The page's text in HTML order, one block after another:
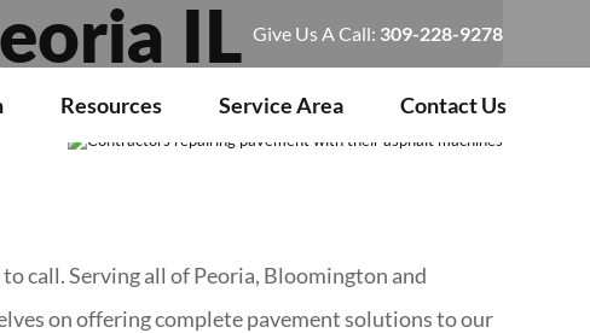
Give Us A Call: 309-228-9278
Resources Service Area Contact Us
IL
call. Serving all of Peoria, Bloomington and
on offering complete pavement solutions to our